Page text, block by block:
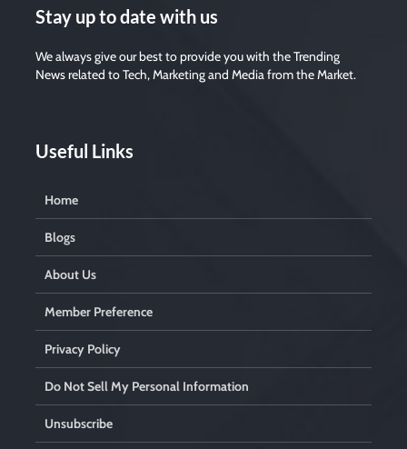
Stay up to date with us
We always give our best to provide you with the Trending
News related to Tech, Marketing and Media from the Market.
Useful Links
Home
Blogs
About Us
Member Preference
Privacy Policy
Do Not Sell My Personal Information
Unsubscribe